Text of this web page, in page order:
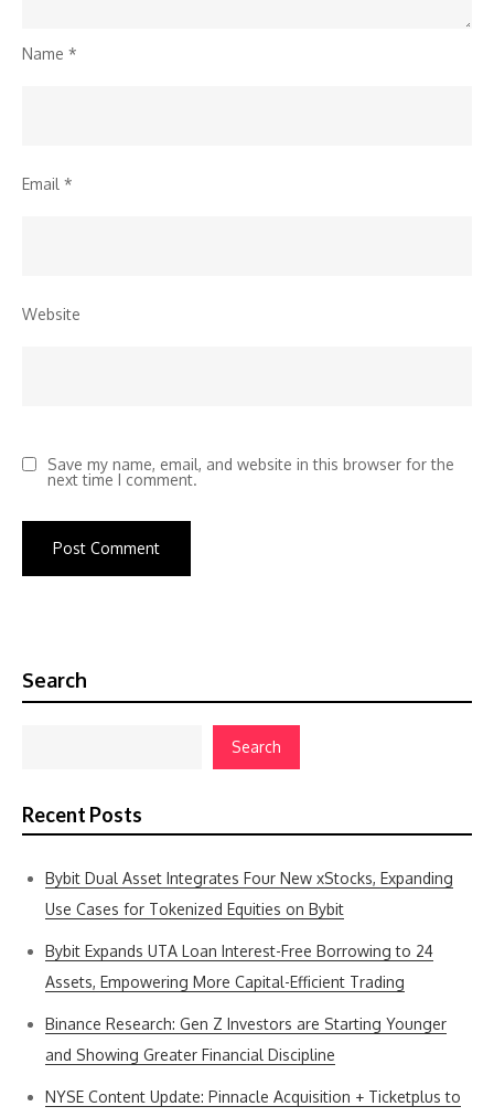
Name *
Email *
Website
Save my name, email, and website in this browser for the
next time I comment.
Search
Search
Recent Posts
Bybit Dual Asset Integrates Four New xStocks, Expanding
Use Cases for Tokenized Equities on Bybit
Bybit Expands UTA Loan Interest-Free Borrowing to 24
Assets, Empowering More Capital-Efficient Trading
Binance Research: Gen Z Investors are Starting Younger
and Showing Greater Financial Discipline
NYSE Content Update: Pinnacle Acquisition + Ticketplus to